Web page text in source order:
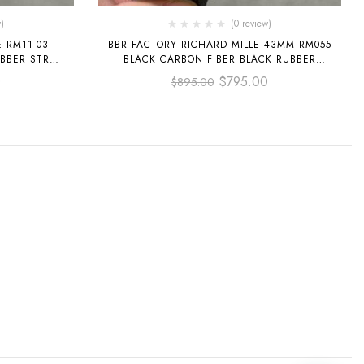
RM11-03
STRAP
(0 review)
BBR FACTORY RICHARD MILLE 43MM RM055
BLACK CARBON FIBER BLACK RUBBER
STRAP WHITE SKELETONIZED DIAL
$895.00 $795.00